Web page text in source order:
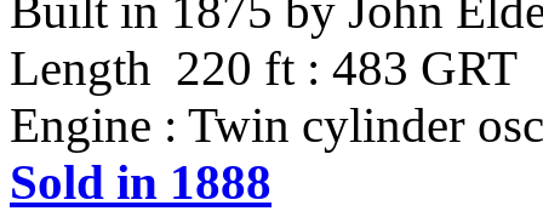
Built in 1875 by John
Length 220 ft : 483 GRT
Engine : Twin cylinder
Sold in 1888